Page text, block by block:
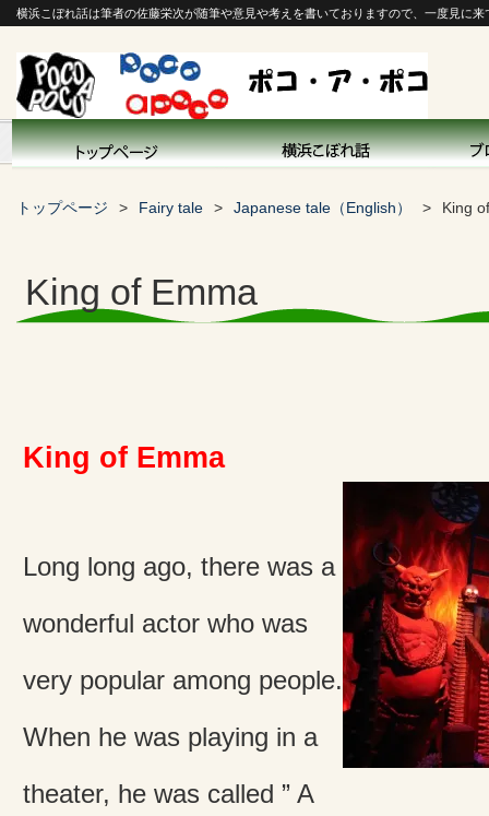
横浜こぼれ話は筆者の佐藤栄次が随筆や意見や考えを書いておりますので、一度見に来
トップページ Fairy tale Japanese tale（English） King
King of Emma
King of Emma
Long long ago, there was a
wonderful actor who was
very popular among people.
When he was playing in a
theater, he was called ” A